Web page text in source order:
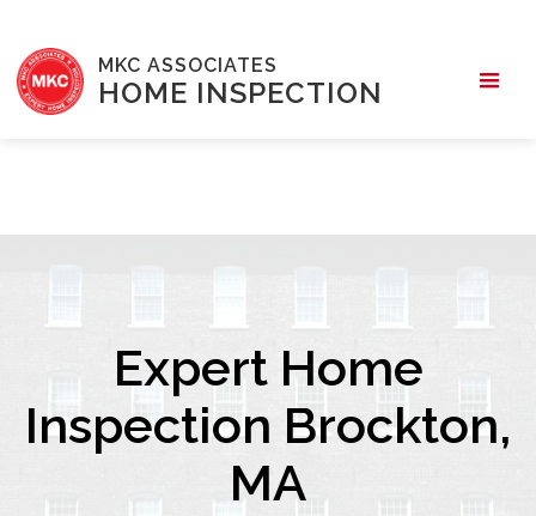
MKC ASSOCIATES
HOME INSPECTION
Expert Home
Inspection Brockton,
MA